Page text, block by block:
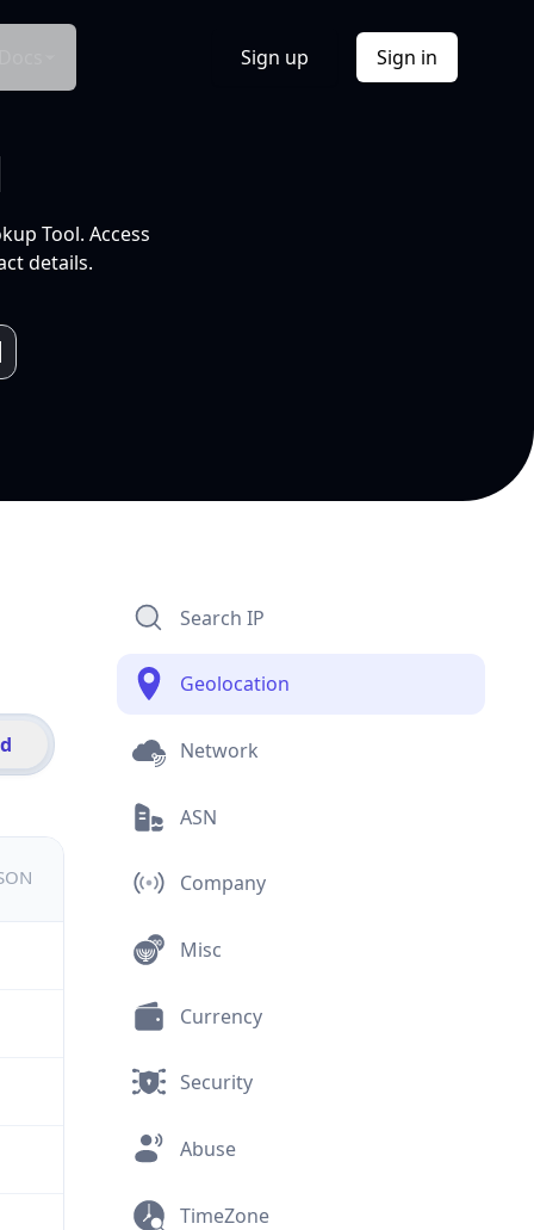
Sign up Sign in
Tool. Access
details.
Search IP
Geolocation
Network
ASN
Company
Misc
Currency
Security
Abuse
TimeZone